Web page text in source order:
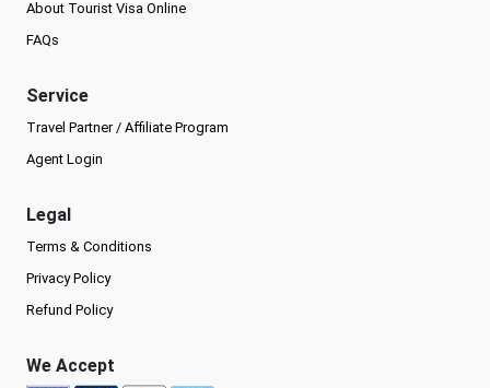
About Tourist Visa Online
FAQs
Service
Travel Partner / Affiliate Program
Agent Login
Legal
Terms & Conditions
Privacy Policy
Refund Policy
We Accept